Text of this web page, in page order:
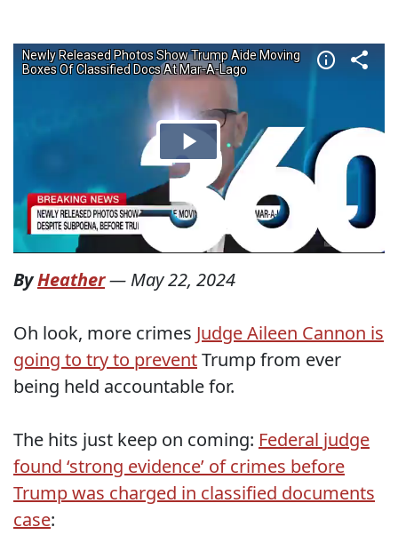
ByHeather— May 22, 2024
Oh look, more crimes Judge Aileen Cannon is
going to try to preventTrump from ever
being held accountable for.
The hits just keep on coming: Federal judge
found ‘strong evidence’ of crimes before
Trump was charged in classified documents
case: